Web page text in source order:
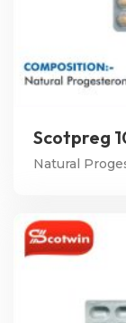
Scotpreg
Natural